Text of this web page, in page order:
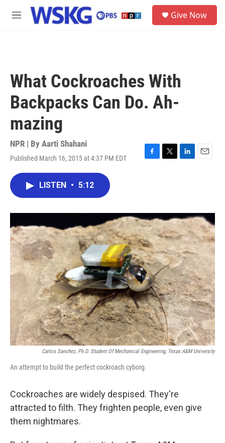
Skip to main content
M
Give Now
What Cockroaches With
Backpacks Can Do. Ah-
mazing
NPR | By Aarti Shahani
Published March 16, 2015 at 4:37 PM EDT
F
o
k
T
r
L
I
n
E
LISTEN • 5:12
Carlos Sanchez, Ph.D. Student Of Mechanical Engineering, Texas A&M University
An attempt to build the perfect cockroach cyborg.
Cockroaches are widely despised. They're
attracted to filth. They frighten people, even give
them nightmares.